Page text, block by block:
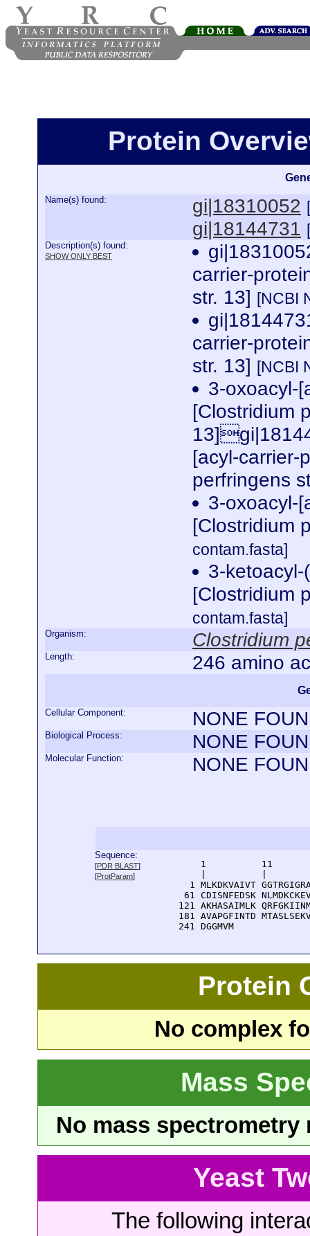
Protein
Name(s) found: gi|18310052
gi|18144731
Description(s) found:
SHOW ONLY BEST
carrier-
str. 13] [NCBI
carrier-
str. 13] [NCBI
3-oxoacyl-
[Clostridium
[acyl-carrier-
perfringens
3-oxoacyl-
[Clostridium
contam.fasta]
3-
[Clostridium
contam.fasta]
Organism: Clostridium
Length: 246 amino
Cellular Component: NONE
Biological Process: NONE
Molecular Function: NONE
Sequence:
[PDR BLAST]
[ProtParam]
1          11
1 MLKDKVAIVT
61 CDISNFEDSK
121 AKHASAIMLK
181 AVAPGFINTD
  241 DGGMVM
Protein
No complex
Mass
No mass
Yeast
The following